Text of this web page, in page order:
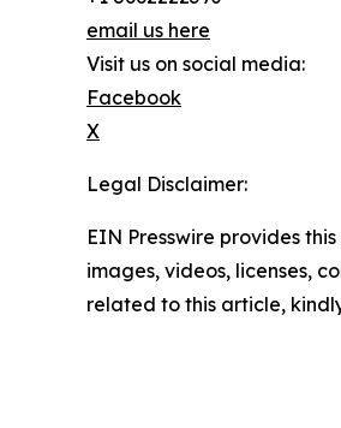
email us here
Visit us on social media:
Facebook
X
Legal Disclaimer:
EIN Presswire provides
images, videos, licenses,
related to this article,